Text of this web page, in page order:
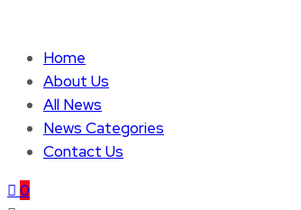
Home
About Us
All News
News Categories
Contact Us
0